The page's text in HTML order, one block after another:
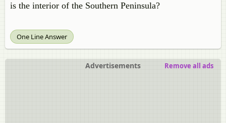
is the interior of the Southern Peninsula?
One Line Answer
Advertisements Remove all ads